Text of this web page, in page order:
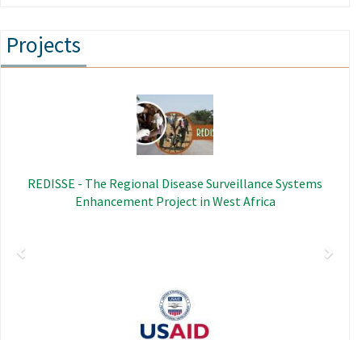
Projects
Image
REDISSE - The Regional Disease Surveillance Systems
Enhancement Project in West Africa
Image